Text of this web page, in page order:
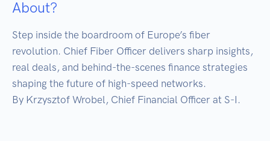
About?
Step inside the boardroom of Europe’s fiber
revolution. Chief Fiber Officer delivers sharp insights,
real deals, and behind-the-scenes finance strategies
shaping the future of high-speed networks.
By Krzysztof Wrobel, Chief Financial Officer at S-I.